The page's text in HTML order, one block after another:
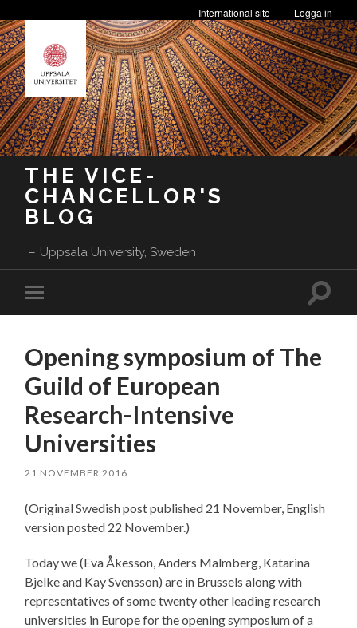
Logga in
International site
THE VICE-
CHANCELLOR'S
BLOG
Uppsala University, Sweden
mobile
Toggle
Opening symposium of The
Guild of European
Research-Intensive
Universities
21 NOVEMBER 2016
(Original Swedish post published 21 November, English
version posted 22 November.)
Today we (Eva Åkesson, Anders Malmberg, Katarina
Bjelke and Kay Svensson) are in Brussels along with
representatives of some twenty other leading research
universities in Europe for the opening symposium of a